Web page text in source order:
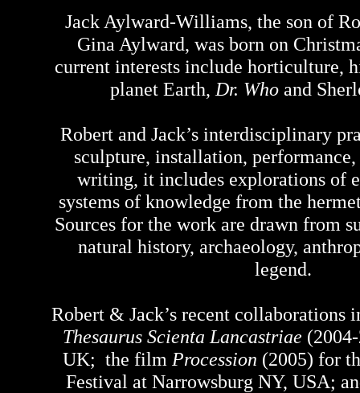
Jack Aylward-Williams, the son of
Gina Aylward, was born on
current interests include horticulture,
planet Earth, Dr. Who and
Robert and Jack’s interdisciplinary
sculpture, installation,
writing, it includes explorations of
systems of knowledge from the
Sources for the work are drawn from
natural history, archaeology,
legend.
Robert & Jack’s recent collaborations
Thesaurus Scienta Lancastriae
UK; the film Procession (2005) for
Festival at Narrowsburg NY, USA;